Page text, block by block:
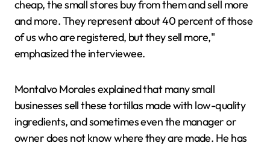
cheap, the small stores buy from them and sell more
and more. They represent about 40 percent of those
of us who are registered, but they sell more,"
emphasized the interviewee.
Montalvo Morales explained that many small
businesses sell these tortillas made with low-quality
ingredients, and sometimes even the manager or
owner does not know where they are made. He has